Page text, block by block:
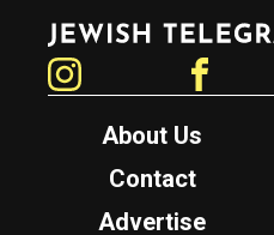
Jewish Telegraphic Agency
About Us
Contact
Advertise